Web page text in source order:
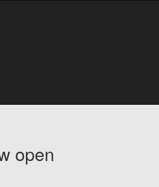
open